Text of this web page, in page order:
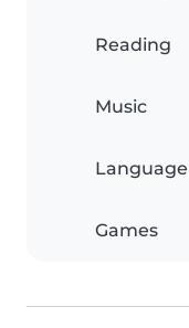
Reading
Music
Language
Games